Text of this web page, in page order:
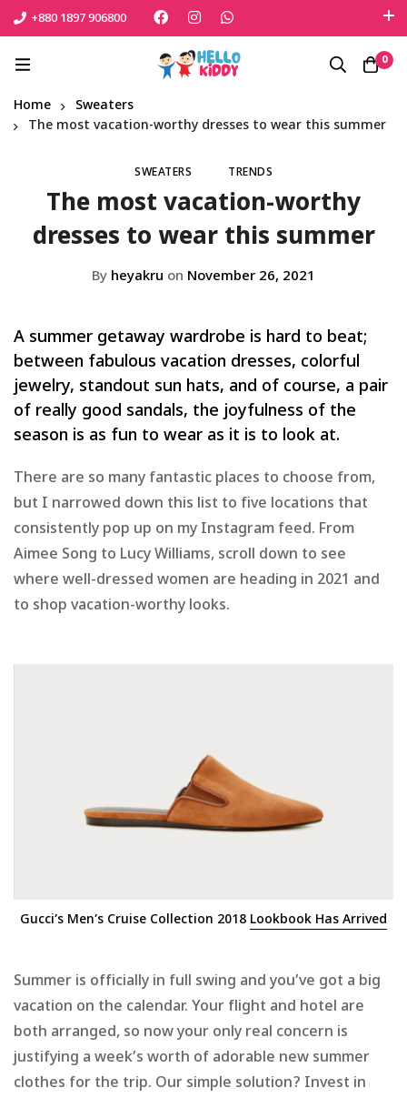
+880 1897 906800
Shop Now
0
Home
Sweaters
The most vacation-worthy dresses to wear this summer
SWEATERS TRENDS
The most vacation-worthy
dresses to wear this summer
By heyakru on November 26, 2021
A summer getaway wardrobe is hard to beat;
between fabulous vacation dresses, colorful
jewelry, standout sun hats, and of course, a pair
of really good sandals, the joyfulness of the
season is as fun to wear as it is to look at.
There are so many fantastic places to choose from,
but I narrowed down this list to five locations that
consistently pop up on my Instagram feed. From
Aimee Song to Lucy Williams, scroll down to see
where well-dressed women are heading in 2021 and
to shop vacation-worthy looks.
Gucci’s Men’s Cruise Collection 2018 Lookbook Has Arrived
Summer is officially in full swing and you’ve got a big
vacation on the calendar. Your flight and hotel are
both arranged, so now your only real concern is
justifying a week’s worth of adorable new summer
clothes for the trip. Our simple solution? Invest in